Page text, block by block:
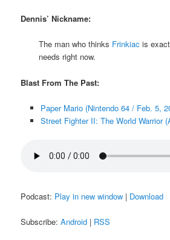
Dennis’ Nickname:
The man who thinks Frinkiacis
needs right now.
Blast From The Past:
Paper Mario (Nintendo 64 / Feb. 5,
Street Fighter II: The World Warrior
Podcast: Play in new window | Download
Subscribe:Android | RSS